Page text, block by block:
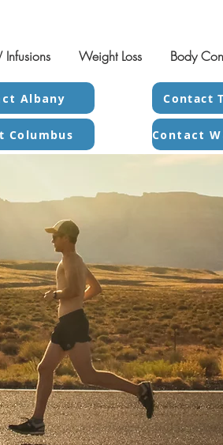
Infusions Weight Loss Body
Albany
Columbus
Contact